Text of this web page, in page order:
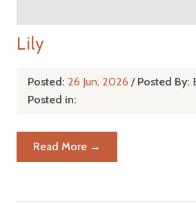
Lily
Posted: 26 Jun, 2026 / Posted By:
Posted in:
Read More →